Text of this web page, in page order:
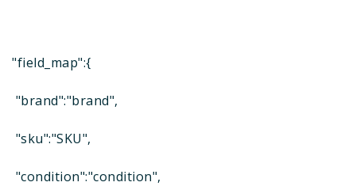
"field_map":{
"brand":"brand",
"sku":"SKU",
"condition":"condition",